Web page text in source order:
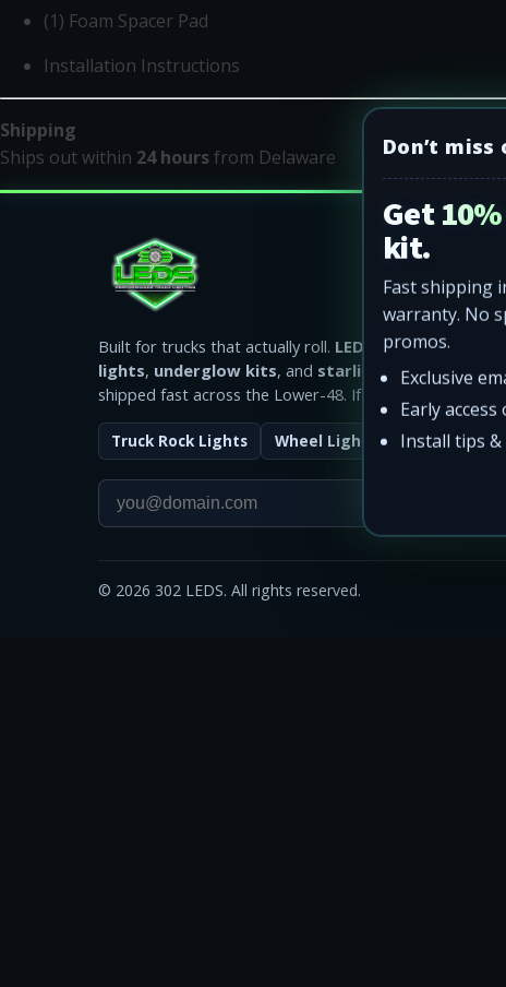
(1) Foam Spacer Pad
Installation Instructions
Shipping
Ships out within 24 hoursfrom Delaware
Built for trucks that actually roll. LED rock lights
lights, underglow kits, and starlight headliners
shipped fast across the Lower-48. If it fails, we replace it.
Truck Rock Lights Wheel Lights Starlight
© 2026 302 LEDS. All rights reserved.
Don’t miss
Get
kit.
Fast shipping
warranty. No
promos.
Exclusive
Early
Install tips &